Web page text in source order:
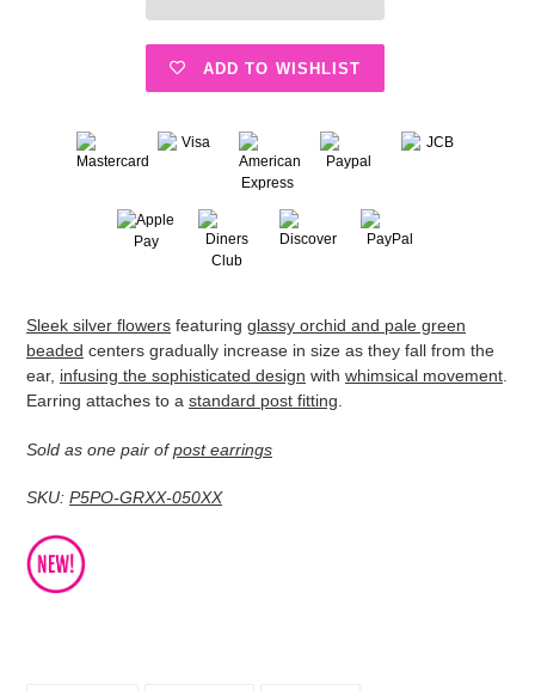
ADD TO WISHLIST
product
to
your
cart
Sleek silver flowers featuring glassy orchid and pale green
beaded centers gradually increase in size as they fall from the
ear, infusing the sophisticated design with whimsical movement.
Earring attaches to a standard post fitting.
Sold as one pair ofpost earrings
SKU: P5PO-GRXX-050XX